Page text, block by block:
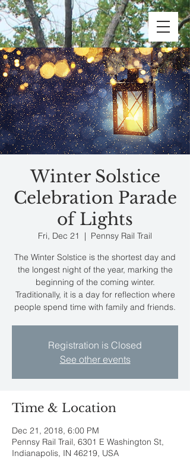
Winter Solstice
Celebration Parade
of Lights
Fri, Dec 21
  |
Pennsy Rail Trail
The Winter Solstice is the shortest day and
the longest night of the year, marking the
beginning of the coming winter.
Traditionally, it is a day for reflection where
people spend time with family and friends.
Registration is Closed
See other events
Time & Location
Dec 21, 2018, 6:00 PM
Pennsy Rail Trail, 6301 E Washington St,
Indianapolis, IN 46219, USA